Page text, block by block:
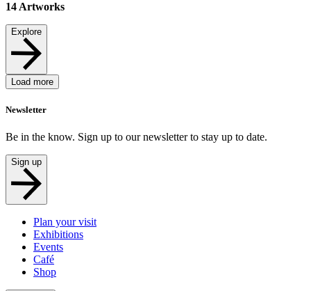
14 Artworks
Explore
Load more
Newsletter
Be in the know. Sign up to our newsletter to stay up to date.
Sign up
Plan your visit
Exhibitions
Events
Café
Shop